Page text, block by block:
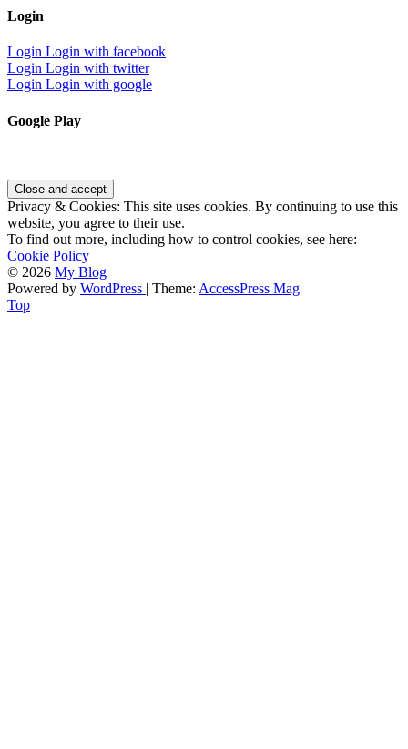
Login
Login Login with facebook
Login Login with twitter
Login Login with google
Google Play
Privacy & Cookies: This site uses cookies. By continuing to use this
website, you agree to their use.
To find out more, including how to control cookies, see here:
Cookie Policy
© 2026 My Blog
Powered by WordPress | Theme: AccessPress Mag
Top